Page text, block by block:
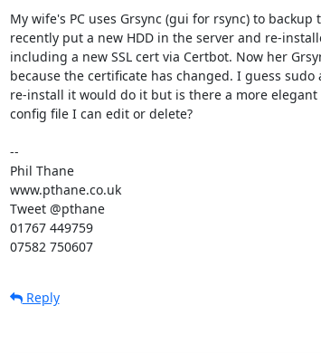
My wife's PC uses Grsync (gui for rsync) to backup
recently put a new HDD in the server and re-
including a new SSL cert via Certbot. Now her
because the certificate has changed. I guess
re-install it would do it but is there a more elegant
config file I can edit or delete?
--
Phil Thane
www.pthane.co.uk
Tweet @pthane
01767 449759
07582 750607
Reply